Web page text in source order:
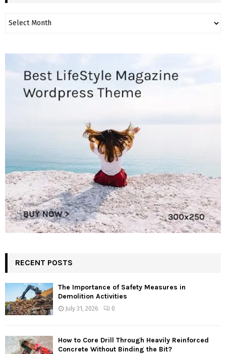
RECENT POSTS
The Importance of Safety Measures in
Demolition Activities
July 31, 2026 0
How to Core Drill Through Heavily Reinforced
Concrete Without Binding the Bit?